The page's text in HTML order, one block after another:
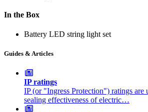
In the Box
Battery LED string light set
Guides & Articles
IP ratings
IP (or "Ingress Protection") ratings are
sealing effectiveness of electric…